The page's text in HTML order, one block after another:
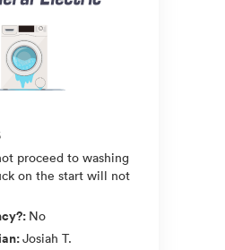
proceed to washing
on the start will not
: No
:Josiah T.